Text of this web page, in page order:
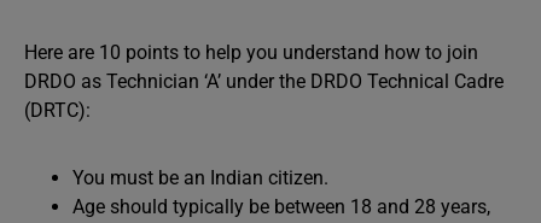
Here are 10 points to help you understand how to join
DRDO as Technician ‘A’ under the DRDO Technical Cadre
(DRTC):
You must be an Indian citizen.
Age should typically be between 18 and 28 years,